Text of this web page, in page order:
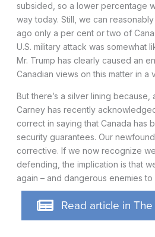
subsided, so a lower percentage
way today. Still, we can
ago only a per cent or two of
U.S. military attack was somewhat
Mr. Trump has clearly caused an
Canadian views on this matter in a
But there’s a silver lining because,
Carney has recently
correct in saying that Canada has
security guarantees. Our
corrective. If we now recognize
defending, the implication is that
again – and dangerous enemies to
Read article in